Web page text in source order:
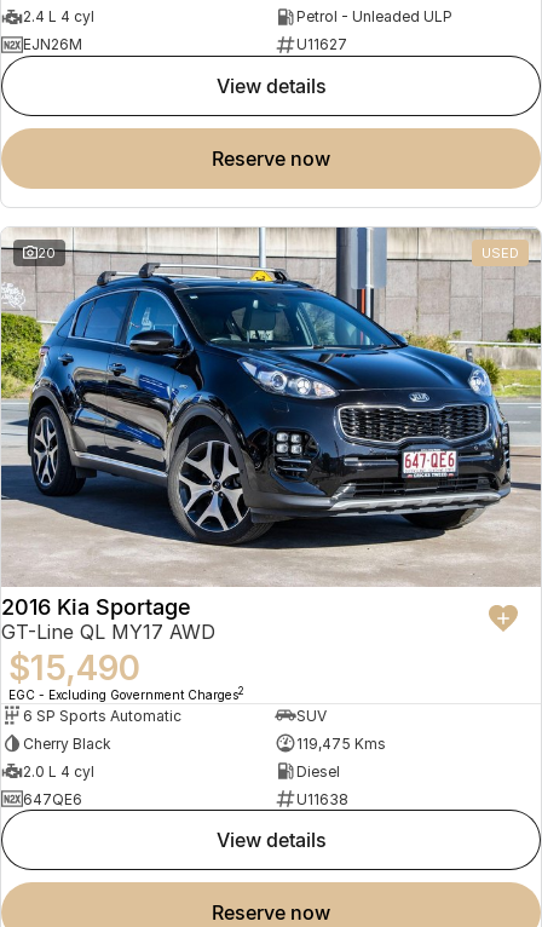
2.4 L 4 cyl
Petrol - Unleaded ULP
EJN26M
U11627
view details
reserve now
20 USED
2016 Kia Sportage
GT-Line QL MY17 AWD
$15,490
EGC - Excluding Government Charges2
6 SP Sports Automatic
SUV
Cherry Black
119,475 Kms
2.0 L 4 cyl
Diesel
647QE6
U11638
view details
reserve now